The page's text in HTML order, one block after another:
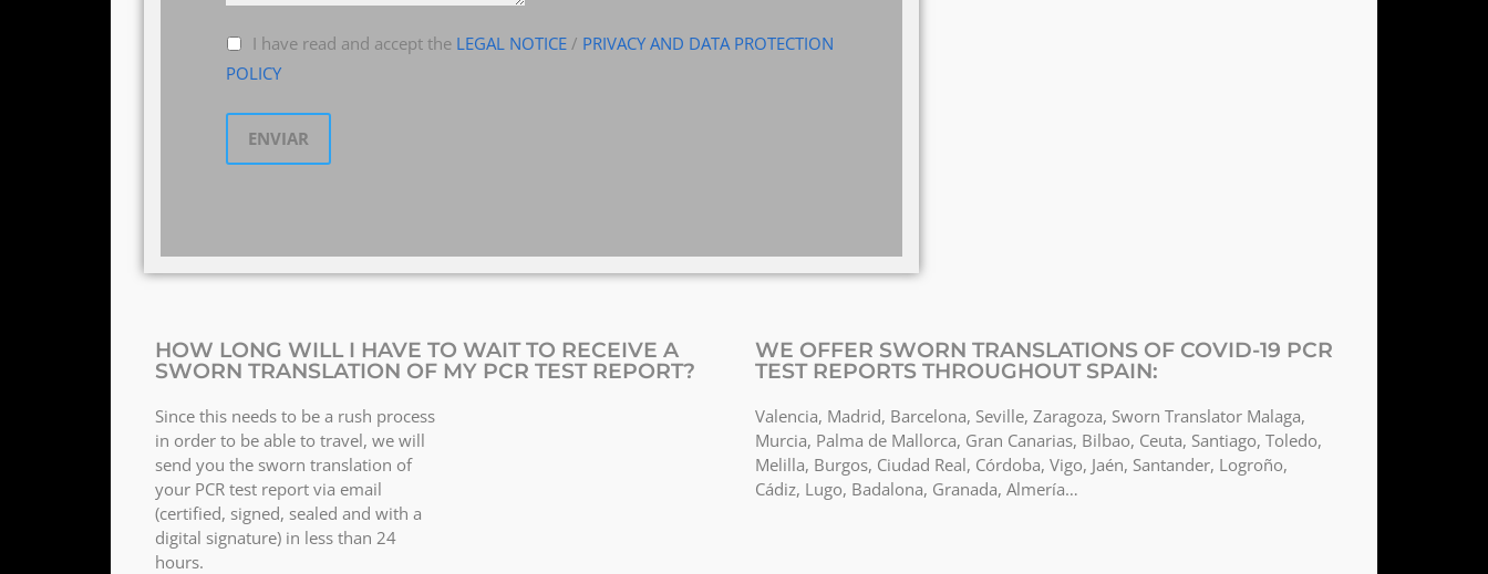
I have read and accept the LEGAL NOTICE/ PRIVACY AND DATA PROTECTION
POLICY
HOW LONG WILL I HAVE TO WAIT TO RECEIVE A
SWORN TRANSLATION OF MY PCR TEST REPORT?
Since this needs to be a rush process
in order to be able to travel, we will
send you the sworn translation of
your PCR test report via email
(certified, signed, sealed and with a
digital signature) in less than 24
hours.
WE OFFER SWORN TRANSLATIONS OF COVID-19 PCR
TEST REPORTS THROUGHOUT SPAIN:
Valencia, Madrid, Barcelona, Seville, Zaragoza, Sworn Translator Malaga,
Murcia, Palma de Mallorca, Gran Canarias, Bilbao, Ceuta, Santiago, Toledo,
Melilla, Burgos, Ciudad Real, Córdoba, Vigo, Jaén, Santander, Logroño,
Cádiz, Lugo, Badalona, Granada, Almería…